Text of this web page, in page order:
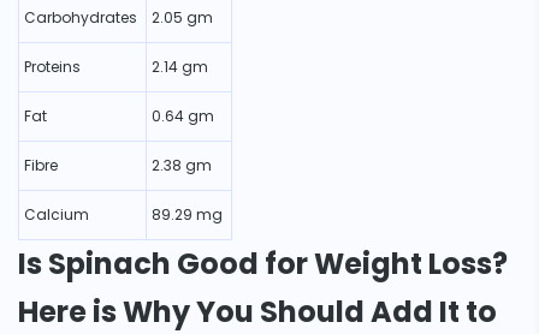
Carbohydrates 2.05 gm
Proteins 2.14 gm
Fat 0.64 gm
Fibre 2.38 gm
Calcium 89.29 mg
Is Spinach Good for Weight Loss?
Here is Why You Should Add It to